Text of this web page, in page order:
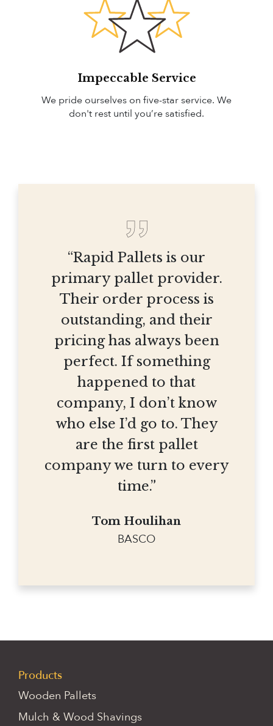
Impeccable Service
We pride ourselves on five-star service. We
don't rest until you’re satisfied.
“Rapid Pallets is our
primary pallet provider.
Their order process is
outstanding, and their
pricing has always been
perfect. If something
happened to that
company, I don’t know
who else I’d go to. They
are the first pallet
company we turn to every
time.”
Tom Houlihan
BASCO
Products
Wooden Pallets
Mulch & Wood Shavings